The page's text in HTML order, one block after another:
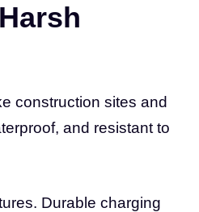
construction sites and
and resistant to
Durable charging